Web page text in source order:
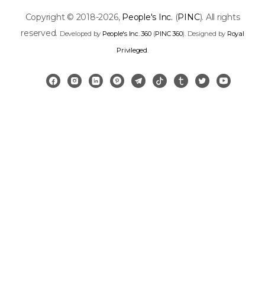
Copyright © 2018-2026, People's Inc. (PINC). All rights
reserved. Developed by People's Inc. 360(PINC 360). Designed by Royal
Privileged.